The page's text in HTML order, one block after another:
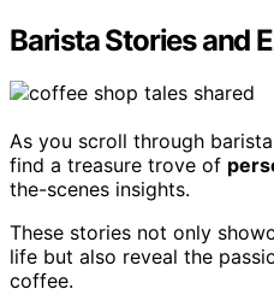
Barista Stories and
As you scroll through
find a treasure trove of
the-scenes insights.
These stories not only
life but also reveal the
coffee.